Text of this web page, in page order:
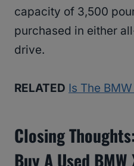
capacity of 3,500
purchased in either
drive.
RELATED Is The
Closing
Buy A Used BMW